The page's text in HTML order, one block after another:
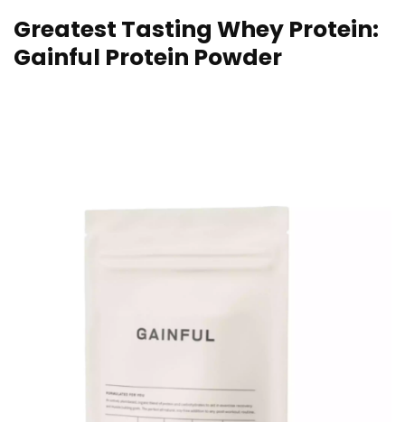
Greatest Tasting Whey Protein:
Gainful Protein Powder